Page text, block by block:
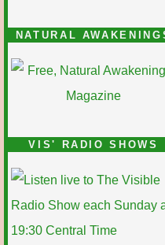
NATURAL
VIS' RADIO SHOWS